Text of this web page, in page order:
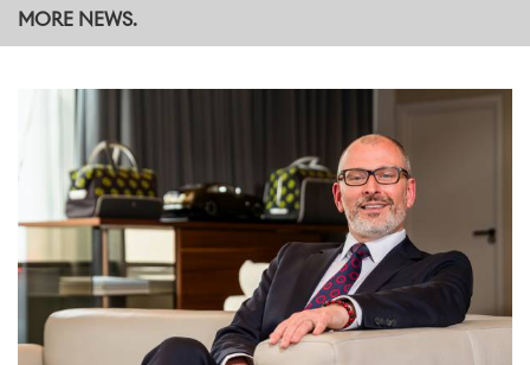
Phil Turner, now working for Rolls-Royce as Bespoke Engineering
2010. “I loved art and design at school, but my teachers thought I
I decided to take it on as a career path. Little did I know that one
day I would be able to combine my artistic interests with my
technical expertise here at Rolls-Royce Motor Cars,” he explained.
“The best thing about the graduate programme is that you have
two years to really explore your potential. You enter the business
with a set of skills and qualifications, and are encouraged to
network and gain valuable connections, insight and knowledge – all
of which may help you explore new avenues and discover
potential you didn’t even know you had.”
MORE NEWS.